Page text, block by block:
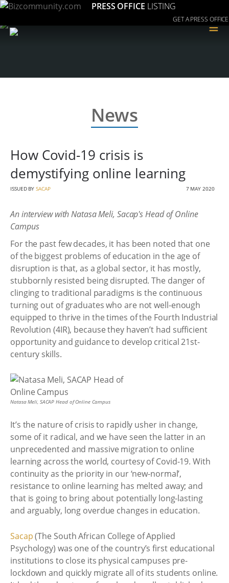
PRESS OFFICE LISTING
GET A PRESS OFFICE
≡
News
How Covid-19 crisis is
demystifying online learning
ISSUED BYSACAP 7 MAY 2020
An interview with Natasa Meli, Sacap's Head of Online
Campus
For the past few decades, it has been noted that one
of the biggest problems of education in the age of
disruption is that, as a global sector, it has mostly,
stubbornly resisted being disrupted. The danger of
clinging to traditional paradigms is the continuous
turning out of graduates who are not well-enough
equipped to thrive in the times of the Fourth Industrial
Revolution (4IR), because they haven’t had sufficient
opportunity and guidance to develop critical 21st-
century skills.
Natasa Meli, SACAP Head of Online Campus
It’s the nature of crisis to rapidly usher in change,
some of it radical, and we have seen the latter in an
unprecedented and massive migration to online
learning across the world, courtesy of Covid-19. With
continuity as the priority in our ‘new-normal’,
resistance to online learning has melted away; and
that is going to bring about potentially long-lasting
and arguably, long overdue changes in education.
Sacap(The South African College of Applied
Psychology) was one of the country’s first educational
institutions to close its physical campuses pre-
lockdown and quickly migrate all of its students online.